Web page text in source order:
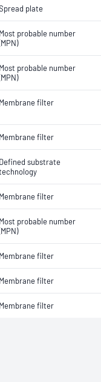
plate
Most probable number
Most probable number
Membrane filter
Membrane filter
Defined substrate
Membrane filter
Most probable number
Membrane filter
Membrane filter
Membrane filter